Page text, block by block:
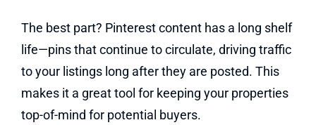
The best part? Pinterest content has a long shelf
life—pins that continue to circulate, driving traffic
to your listings long after they are posted. This
makes it a great tool for keeping your properties
top-of-mind for potential buyers.